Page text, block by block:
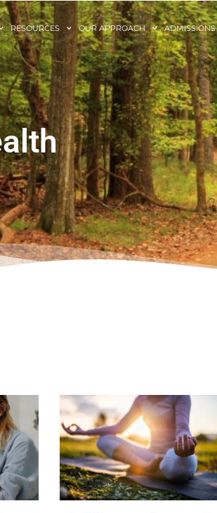
RESOURCES OUR APPROACH ADMISSIONS